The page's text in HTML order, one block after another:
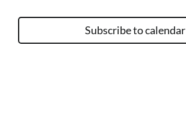
Subscribe to calendar